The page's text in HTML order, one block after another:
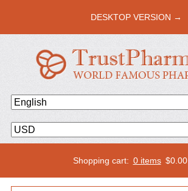
DESKTOP VERSION →
Shopping cart: 0 items $0.00